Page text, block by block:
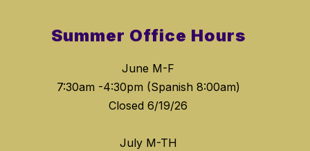
Summer Office Hours
June M-F
7:30am -4:30pm (Spanish 8:00am)
Closed 6/19/26
July M-TH